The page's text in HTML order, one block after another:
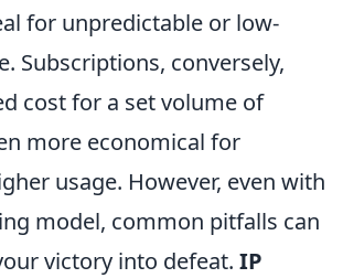
for unpredictable or low-
Subscriptions, conversely,
cost for a set volume of
more economical for
usage. However, even with
model, common pitfalls can
victory into defeat. IP